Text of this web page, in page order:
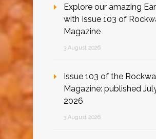
Explore our amazing
with Issue 103 of
Magazine
3 August 2026
Issue 103 of the
Magazine: published
2026
3 August 2026